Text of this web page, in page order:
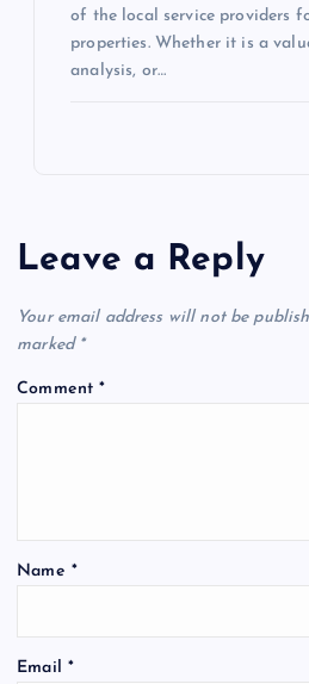
of the local service providers
properties. Whether it is a
analysis, or…
Leave a Reply
Your email address will not be
marked *
Comment*
Name *
Email *